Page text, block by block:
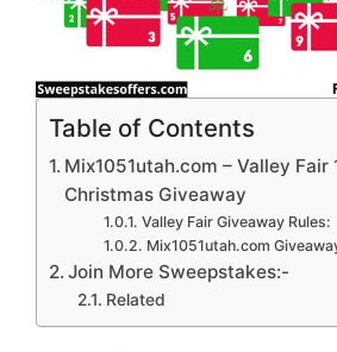
Table of Contents
Mix1051utah.com – Valley Fair
Christmas Giveaway
Valley Fair Giveaway Rules:
Mix1051utah.com
Join More Sweepstakes:-
Related